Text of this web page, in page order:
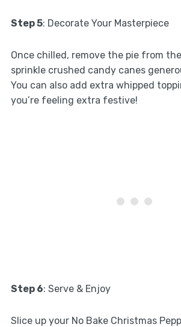
Step 5: Decorate Your Masterpiece
Once chilled, remove the pie from
sprinkle crushed candy canes
You can also add extra whipped
you’re feeling extra festive!
Step 6: Serve & Enjoy
Slice up your No Bake Christmas